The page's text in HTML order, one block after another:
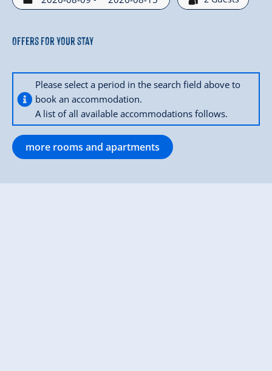
Offers for your stay
Please select a period in the search field above to
book an accommodation.
A list of all available accommodations follows.
more rooms and apartments